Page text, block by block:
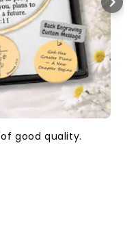
good quality.